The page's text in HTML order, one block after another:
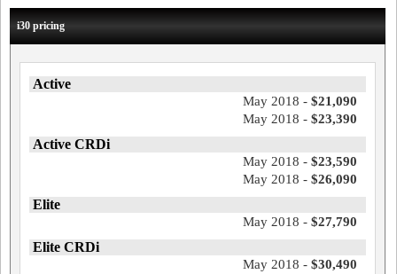
i30 pricing
Active
May 2018 - $21,090
May 2018 - $23,390
Active CRDi
May 2018 - $23,590
May 2018 - $26,090
Elite
May 2018 - $27,790
Elite CRDi
May 2018 - $30,490